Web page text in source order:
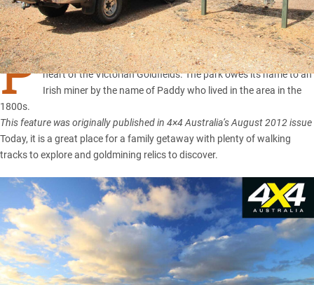
Share
P
addy’s Ranges State Park is a small gem tucked away in the
heart of the Victorian Goldfields. The park owes its name to an
Irish miner by the name of Paddy who lived in the area in the
1800s.
This feature was originally published in 4×4 Australia’s August 2012 issue
Today, it is a great place for a family getaway with plenty of walking
tracks to explore and goldmining relics to discover.